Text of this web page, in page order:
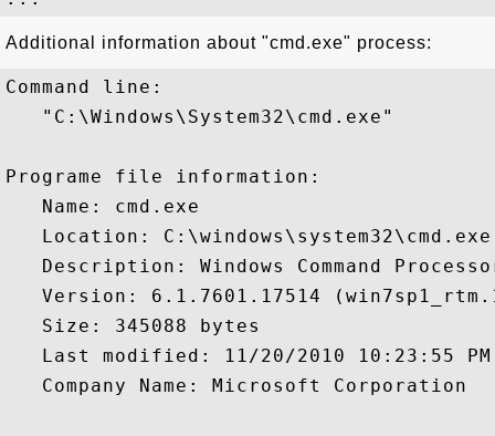
Additional information about "cmd.exe" process:
Command line:
   "C:\Windows\System32\cmd.exe"
Programe file information:
   Name: cmd.exe
   Location: C:\windows\system32\cmd.exe
Description: Windows Command
Version: 6.1.7601.17514
   Size: 345088 bytes
   Last modified: 11/20/2010 10:23:55 PM
   Company Name: Microsoft Corporation